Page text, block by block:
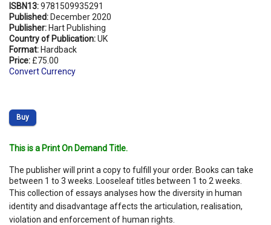
ISBN13:9781509935291
Published: December 2020
Publisher: Hart Publishing
Country of Publication:UK
Format: Hardback
Price: £75.00
Convert Currency
Buy
This is a Print On Demand Title.
The publisher will print a copy to fulfill your order. Books can take
between 1 to 3 weeks. Looseleaf titles between 1 to 2 weeks.
This collection of essays analyses how the diversity in human
identity and disadvantage affects the articulation, realisation,
violation and enforcement of human rights.